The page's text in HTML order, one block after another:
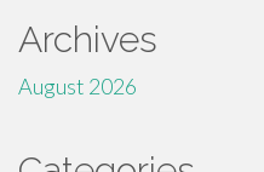
Archives
August 2026